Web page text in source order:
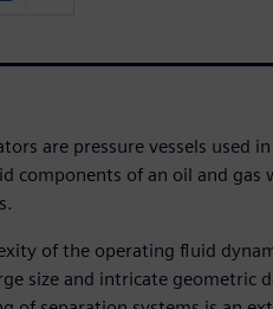
are pressure vessels used
components of an oil and gas
of the operating fluid
size and intricate geometric